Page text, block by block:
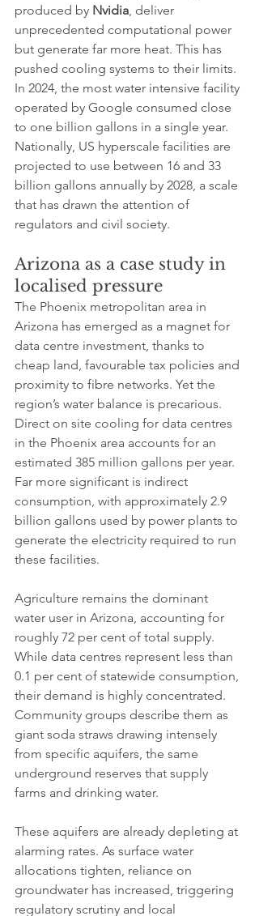
produced by Nvidia, deliver
unprecedented computational power
but generate far more heat. This has
pushed cooling systems to their limits.
In 2024, the most water intensive facility
operated by Google consumed close
to one billion gallons in a single year.
Nationally, US hyperscale facilities are
projected to use between 16 and 33
billion gallons annually by 2028, a scale
that has drawn the attention of
regulators and civil society.
Arizona as a case study in
localised pressure
The Phoenix metropolitan area in
Arizona has emerged as a magnet for
data centre investment, thanks to
cheap land, favourable tax policies and
proximity to fibre networks. Yet the
region’s water balance is precarious.
Direct on site cooling for data centres
in the Phoenix area accounts for an
estimated 385 million gallons per year.
Far more significant is indirect
consumption, with approximately 2.9
billion gallons used by power plants to
generate the electricity required to run
these facilities.
Agriculture remains the dominant
water user in Arizona, accounting for
roughly 72 per cent of total supply.
While data centres represent less than
0.1 per cent of statewide consumption,
their demand is highly concentrated.
Community groups describe them as
giant soda straws drawing intensely
from specific aquifers, the same
underground reserves that supply
farms and drinking water.
These aquifers are already depleting at
alarming rates. As surface water
allocations tighten, reliance on
groundwater has increased, triggering
regulatory scrutiny and local